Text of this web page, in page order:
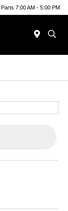
7:00 AM - 5:00 PM